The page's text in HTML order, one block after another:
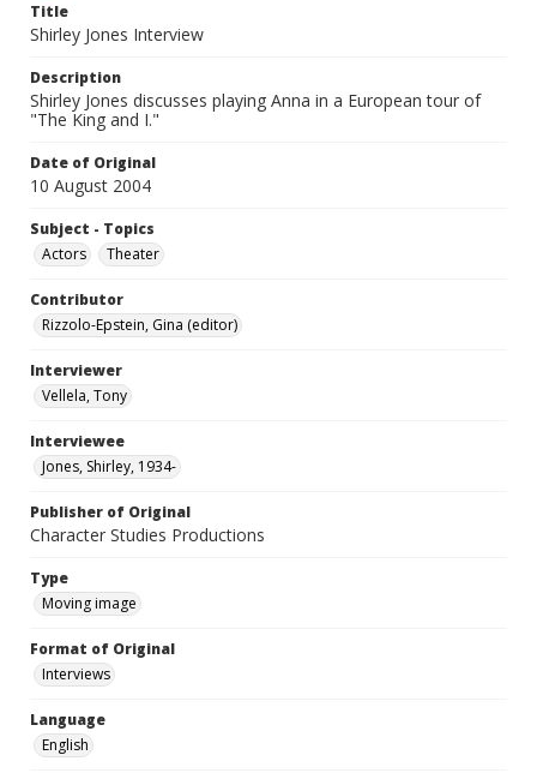
Title
Shirley Jones Interview
Description
Shirley Jones discusses playing Anna in a European tour of
"The King and I."
Date of Original
10 August 2004
Subject - Topics
Actors
Theater
Contributor
Rizzolo-Epstein, Gina (editor)
Interviewer
Vellela, Tony
Interviewee
Jones, Shirley, 1934-
Publisher of Original
Character Studies Productions
Type
Moving image
Format of Original
Interviews
Language
English